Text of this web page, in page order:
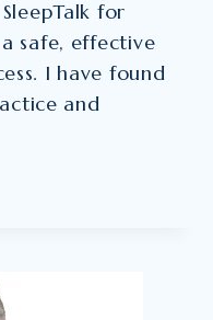
for
a safe, effective
I have found
and